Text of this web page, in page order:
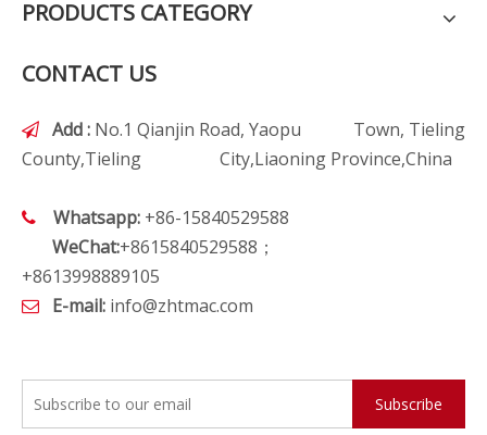
PRODUCTS CATEGORY
CONTACT US
 Add : No.1 Qianjin Road, Yaopu Town, Tieling
County,Tieling City,Liaoning Province,China
 Whatsapp: +86-15840529588
WeChat:+8615840529588；
+8613998889105
 E-mail: info@zhtmac.com
Subscribe